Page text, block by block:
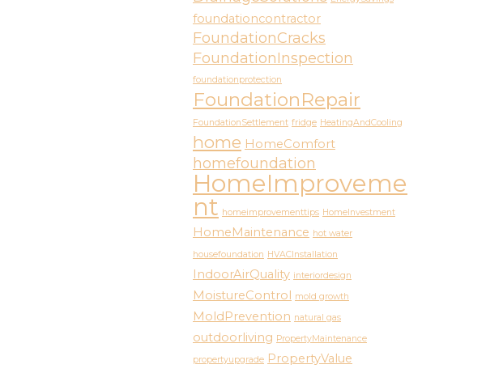
foundationcontractor
FoundationCracks
FoundationInspection
foundationprotection
FoundationRepair
FoundationSettlement fridge HeatingAndCooling
home HomeComfort
homefoundation
HomeImproveme
nt homeimprovementtips HomeInvestment
HomeMaintenance hot water
housefoundation HVACInstallation
IndoorAirQuality interiordesign
MoistureControl mold growth
MoldPrevention natural gas
outdoorliving PropertyMaintenance
propertyupgrade PropertyValue